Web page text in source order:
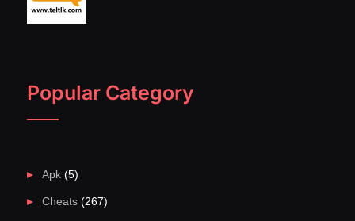
Popular Category
Apk(5)
Cheats(267)